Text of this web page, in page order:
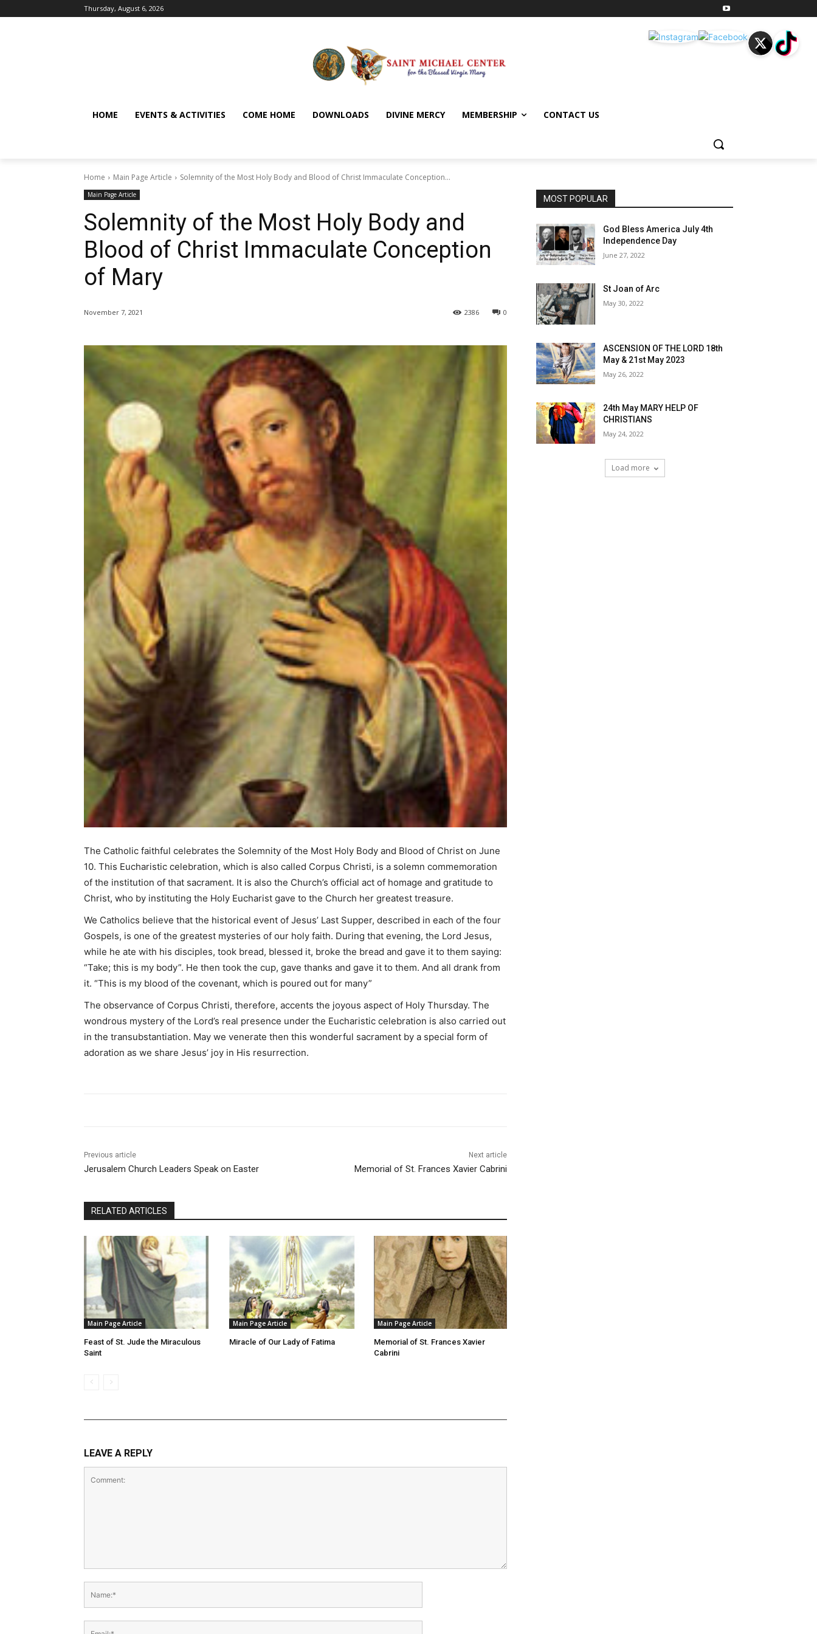
Thursday, August 6, 2026
HOME EVENTS & ACTIVITIES COME HOME DOWNLOADS DIVINE MERCY MEMBERSHIP CONTACT US
Home Main Page Article Solemnity of the Most Holy Body and Blood of Christ Immaculate Conception...
Main Page Article
Solemnity of the Most Holy Body and
Blood of Christ Immaculate Conception
of Mary
November 7, 2021 0
2386
The Catholic faithful celebrates the Solemnity of the Most Holy Body and Blood of Christ on June
10. This Eucharistic celebration, which is also called Corpus Christi, is a solemn commemoration
of the institution of that sacrament. It is also the Church’s official act of homage and gratitude to
Christ, who by instituting the Holy Eucharist gave to the Church her greatest treasure.
We Catholics believe that the historical event of Jesus’ Last Supper, described in each of the four
Gospels, is one of the greatest mysteries of our holy faith. During that evening, the Lord Jesus,
while he ate with his disciples, took bread, blessed it, broke the bread and gave it to them saying:
“Take; this is my body”. He then took the cup, gave thanks and gave it to them. And all drank from
it. “This is my blood of the covenant, which is poured out for many”
The observance of Corpus Christi, therefore, accents the joyous aspect of Holy Thursday. The
wondrous mystery of the Lord’s real presence under the Eucharistic celebration is also carried out
in the transubstantiation. May we venerate then this wonderful sacrament by a special form of
adoration as we share Jesus’ joy in His resurrection.
Previous article
Jerusalem Church Leaders Speak on Easter
Next article
Memorial of St. Frances Xavier Cabrini
RELATED ARTICLES
Main Page Article
Feast of St. Jude the Miraculous
Saint
Main Page Article
Miracle of Our Lady of Fatima
Main Page Article
Memorial of St. Frances Xavier
Cabrini
LEAVE A REPLY
MOST POPULAR
God Bless America July 4th
Independence Day
June 27, 2022
St Joan of Arc
May 30, 2022
ASCENSION OF THE LORD 18th
May & 21st May 2023
May 26, 2022
24th May MARY HELP OF
CHRISTIANS
May 24, 2022
Load more